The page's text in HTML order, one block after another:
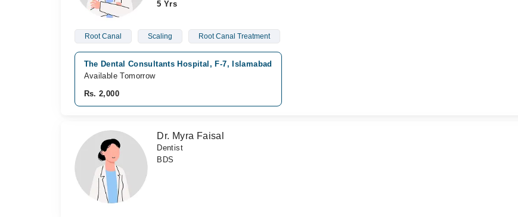
5 Yrs
Root Canal Scaling Root Canal Treatment
The Dental Consultants Hospital, F-7, Islamabad
Available Tomorrow
Rs. 2,000
Dr. Myra Faisal
Dentist
BDS